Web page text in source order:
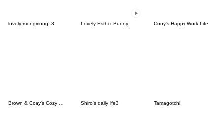
lovely mongmong! 3 Lovely Esther Bunny Cony's Happy Work Life
Brown & Cony's Cozy Winter Date Shiro's daily life3 Tamagotchi!